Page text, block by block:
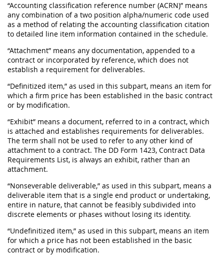
“Accounting classification reference number (ACRN)” means
any combination of a two position alpha/numeric code used
as a method of relating the accounting classification citation
to detailed line item information contained in the schedule.
“Attachment” means any documentation, appended to a
contract or incorporated by reference, which does not
establish a requirement for deliverables.
“Definitized item,” as used in this subpart, means an item for
which a firm price has been established in the basic contract
or by modification.
“Exhibit” means a document, referred to in a contract, which
is attached and establishes requirements for deliverables.
The term shall not be used to refer to any other kind of
attachment to a contract. The DD Form 1423, Contract Data
Requirements List, is always an exhibit, rather than an
attachment.
“Nonseverable deliverable,” as used in this subpart, means a
deliverable item that is a single end product or undertaking,
entire in nature, that cannot be feasibly subdivided into
discrete elements or phases without losing its identity.
“Undefinitized item,” as used in this subpart, means an item
for which a price has not been established in the basic
contract or by modification.